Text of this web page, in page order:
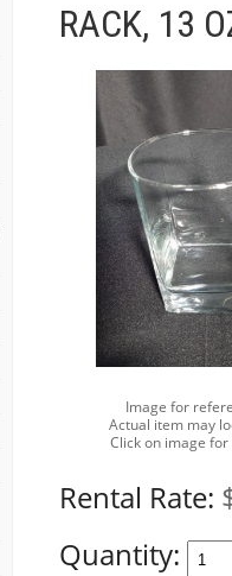
RACK, 13
Image for
Actual item may
Click on image
Rental Rate:
Quantity: